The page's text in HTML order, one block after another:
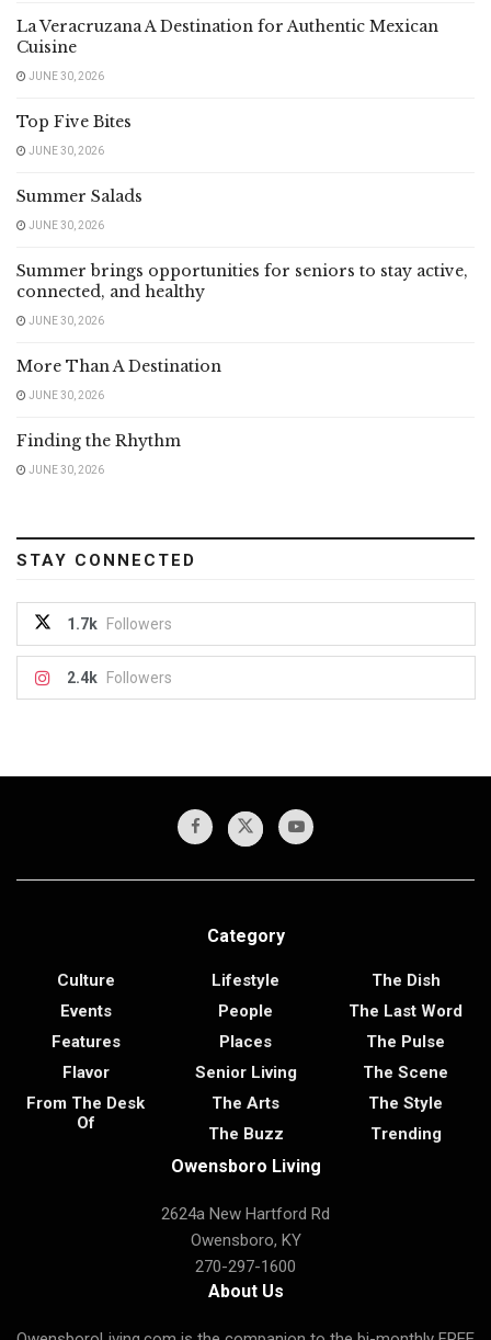
La Veracruzana A Destination for Authentic Mexican
Cuisine
JUNE 30, 2026
Top Five Bites
JUNE 30, 2026
Summer Salads
JUNE 30, 2026
Summer brings opportunities for seniors to stay active,
connected, and healthy
JUNE 30, 2026
More Than A Destination
JUNE 30, 2026
Finding the Rhythm
JUNE 30, 2026
STAY CONNECTED
1.7k Followers
2.4k Followers
Category
Culture
Events
Features
Flavor
From The Desk
Of
Lifestyle
People
Places
Senior Living
The Arts
The Buzz
The Dish
The Last Word
The Pulse
The Scene
The Style
Trending
Owensboro Living
2624a New Hartford Rd
Owensboro, KY
270-297-1600
About Us